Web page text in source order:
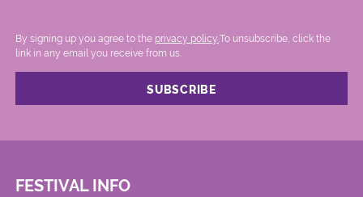
By signing up you agree to the privacy policy. .To unsubscribe, click the
link in any email you receive from us.
FESTIVAL INFO